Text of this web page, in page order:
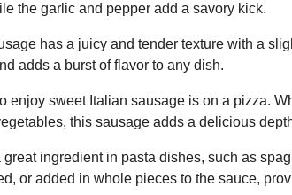
the garlic and pepper add a savory kick.
has a juicy and tender texture with a
adds a burst of flavor to any dish.
enjoy sweet Italian sausage is on a pizza.
this sausage adds a delicious
ingredient in pasta dishes, such as
or added in whole pieces to the sauce,